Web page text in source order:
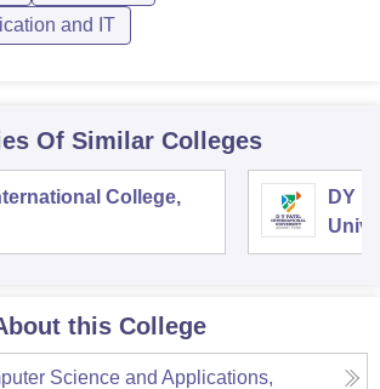
and IT
Of Similar Colleges
College,
DY
this College
Science and Applications,